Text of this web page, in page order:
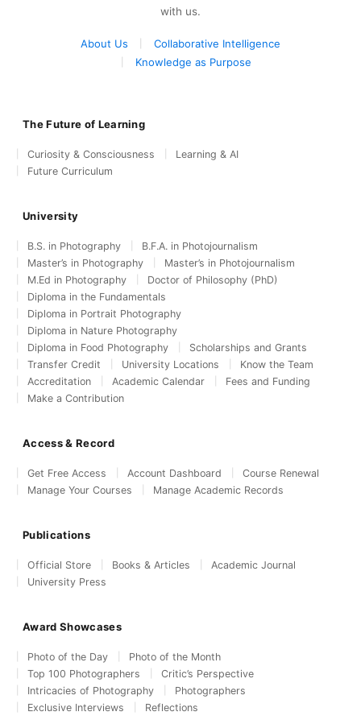
with us.
About Us
Collaborative Intelligence
Knowledge as Purpose
The Future of Learning
Curiosity & Consciousness
Learning & AI
Future Curriculum
University
B.S. in Photography
B.F.A. in Photojournalism
Master’s in Photography
Master’s in Photojournalism
M.Ed in Photography
Doctor of Philosophy (PhD)
Diploma in the Fundamentals
Diploma in Portrait Photography
Diploma in Nature Photography
Diploma in Food Photography
Scholarships and Grants
Transfer Credit
University Locations
Know the Team
Accreditation
Academic Calendar
Fees and Funding
Make a Contribution
Access & Record
Get Free Access Account Dashboard
Course Renewal
Manage Your Courses
Manage Academic Records
Publications
Official Store Books & Articles
Academic Journal
University Press
Award Showcases
Photo of the Day
Photo of the Month
Top 100 Photographers
Critic’s Perspective
Intricacies of Photography
Photographers
Exclusive Interviews
Reflections